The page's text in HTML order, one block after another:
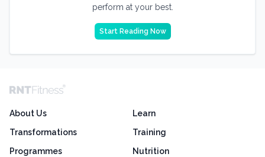
perform at your best.
Start Reading Now
About Us
Transformations
Programmes
Learn
Training
Nutrition